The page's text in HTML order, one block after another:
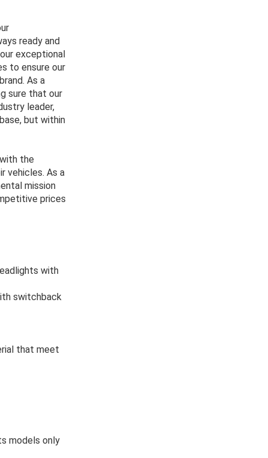
ready and
exceptional
to ensure our
As a
sure that our
leader,
but within
the
vehicles. As a
mission
prices
with
switchback
that meet
models only